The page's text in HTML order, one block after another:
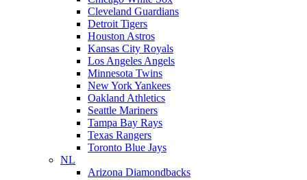
Cleveland Guardians
Detroit Tigers
Houston Astros
Kansas City Royals
Los Angeles Angels
Minnesota Twins
New York Yankees
Oakland Athletics
Seattle Mariners
Tampa Bay Rays
Texas Rangers
Toronto Blue Jays
NL
Arizona Diamondbacks